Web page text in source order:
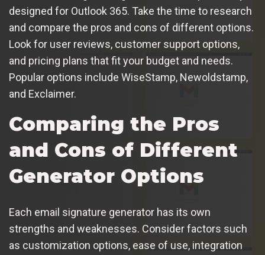
designed for Outlook 365. Take the time to research
and compare the pros and cons of different options.
Look for user reviews, customer support options,
and pricing plans that fit your budget and needs.
Popular options include WiseStamp, Newoldstamp,
and Exclaimer.
Comparing the Pros
and Cons of Different
Generator Options
Each email signature generator has its own
strengths and weaknesses. Consider factors such
as customization options, ease of use, integration